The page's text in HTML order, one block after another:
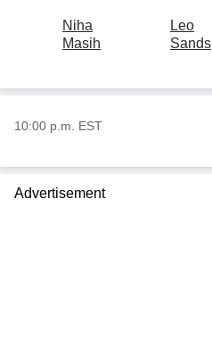
Niha
Masih
Leo
Sands
10:00 p.m. EST
Advertisement